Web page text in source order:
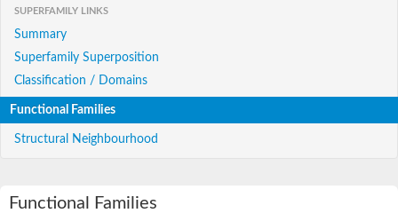
SUPERFAMILY LINKS
Summary
Superfamily Superposition
Classification / Domains
Functional Families
Structural Neighbourhood
Functional Families